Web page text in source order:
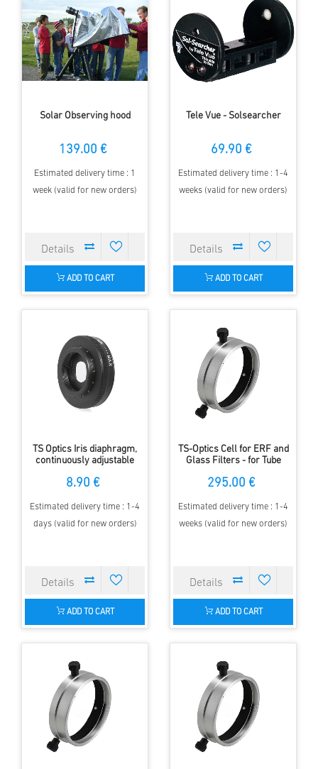
Solar Observing hood
139.00 €
Estimated delivery time : 1
week (valid for new orders)
ADD TO CART
Tele Vue - Solsearcher
69.90 €
Estimated delivery time : 1-4
weeks (valid for new orders)
ADD TO CART
TS Optics Iris diaphragm,
continuously adjustable
8.90 €
Estimated delivery time : 1-4
days (valid for new orders)
ADD TO CART
TS-Optics Cell for ERF and
Glass Filters - for Tube
295.00 €
Estimated delivery time : 1-4
weeks (valid for new orders)
ADD TO CART